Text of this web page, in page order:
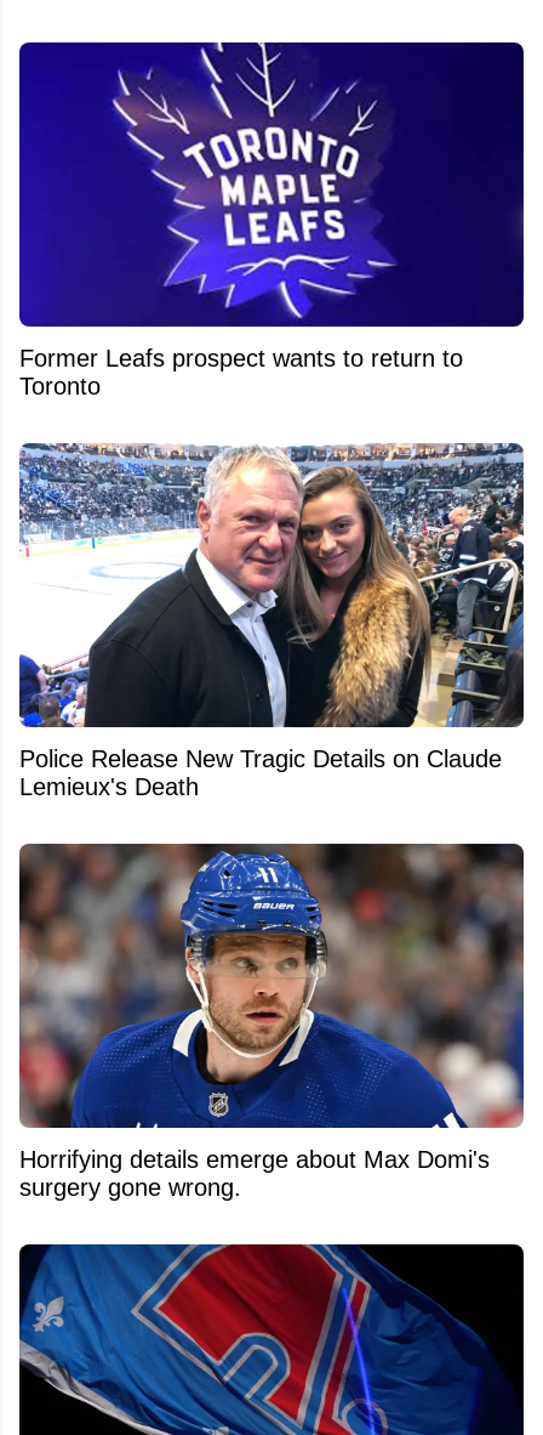
Former Leafs prospect wants to return to
Toronto
Police Release New Tragic Details on Claude
Lemieux's Death
Horrifying details emerge about Max Domi's
surgery gone wrong.